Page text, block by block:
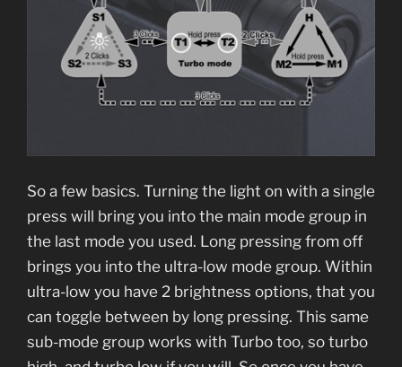
So a few basics. Turning the light on with a single
press will bring you into the main mode group in
the last mode you used. Long pressing from off
brings you into the ultra-low mode group. Within
ultra-low you have 2 brightness options, that you
can toggle between by long pressing. This same
sub-mode group works with Turbo too, so turbo